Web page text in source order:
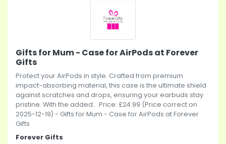
Gifts for Mum - Case for AirPods at Forever
Gifts
Protect your AirPods in style. Crafted from premium
impact-absorbing material, this case is the ultimate shield
against scratches and drops, ensuring your earbuds stay
pristine. With the added... Price: £24.99 (Price correct on
2025-12-19) - Gifts for Mum - Case for AirPods at Forever
Gifts
Forever Gifts